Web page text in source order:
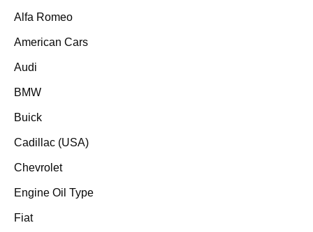
Alfa Romeo
American Cars
Audi
BMW
Buick
Cadillac (USA)
Chevrolet
Engine Oil Type
Fiat